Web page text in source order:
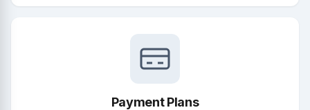
Payment Plans